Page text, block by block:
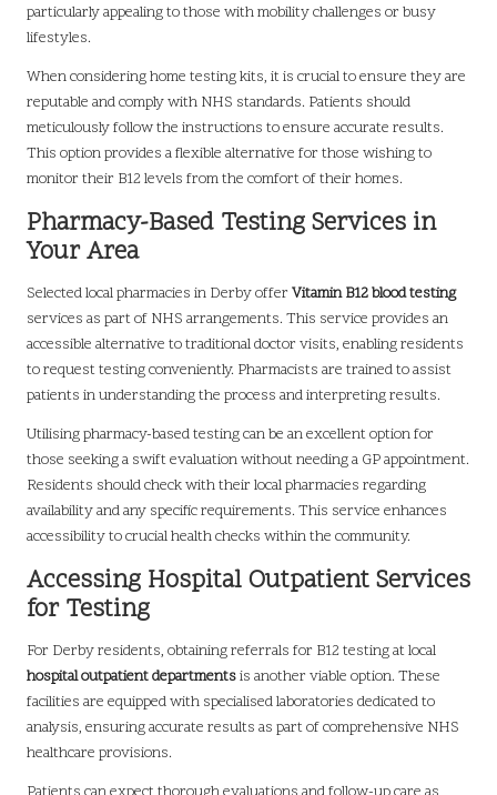
particularly appealing to those with mobility challenges or busy
lifestyles.
When considering home testing kits, it is crucial to ensure they are
reputable and comply with NHS standards. Patients should
meticulously follow the instructions to ensure accurate results.
This option provides a flexible alternative for those wishing to
monitor their B12 levels from the comfort of their homes.
Pharmacy-Based Testing Services in
Your Area
Selected local pharmacies in Derby offerVitamin B12 blood testing
services as part of NHS arrangements. This service provides an
accessible alternative to traditional doctor visits, enabling residents
to request testing conveniently. Pharmacists are trained to assist
patients in understanding the process and interpreting results.
Utilising pharmacy-based testing can be an excellent option for
those seeking a swift evaluation without needing a GP appointment.
Residents should check with their local pharmacies regarding
availability and any specific requirements. This service enhances
accessibility to crucial health checks within the community.
Accessing Hospital Outpatient Services
for Testing
For Derby residents, obtaining referrals for B12 testing at local
hospital outpatient departmentsis another viable option. These
facilities are equipped with specialised laboratories dedicated to
analysis, ensuring accurate results as part of comprehensive NHS
healthcare provisions.